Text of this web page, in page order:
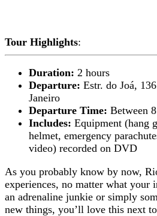
Tour Highlights:
Duration: 2 hours
Departure: Estr. do Joá,
Janeiro
Departure Time: Between
Includes: Equipment (hang
helmet, emergency
video) recorded on DVD
As you probably know by now,
experiences, no matter what your
an adrenaline junkie or simply
new things, you’ll love this next